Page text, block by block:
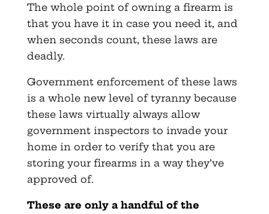
The whole point of owning a firearm is
that you have it in case you need it, and
when seconds count, these laws are
deadly.
Government enforcement of these laws
is a whole new level of tyranny because
these laws virtually always allow
government inspectors to invade your
home in order to verify that you are
storing your firearms in a way they’ve
approved of.
These are only a handful of the